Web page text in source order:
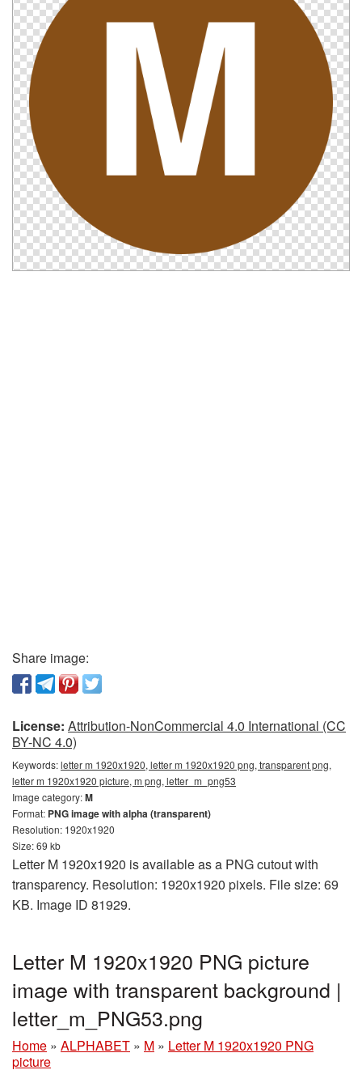
Share image:
License: Attribution-NonCommercial 4.0 International (CC
BY-NC 4.0)
Keywords:letter m 1920x1920, letter m 1920x1920 png, transparent png,
letter m 1920x1920 picture, m png, letter_m_png53
Image category:M
Format: PNG image with alpha (transparent)
Resolution: 1920x1920
Size: 69 kb
Letter M 1920x1920 is available as a PNG cutout with
transparency. Resolution: 1920x1920 pixels. File size: 69
KB. Image ID 81929.
Letter M 1920x1920 PNG picture
image with transparent background |
letter_m_PNG53.png
Home » ALPHABET » M » Letter M 1920x1920 PNG
picture